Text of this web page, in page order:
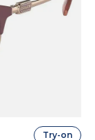
Try-on